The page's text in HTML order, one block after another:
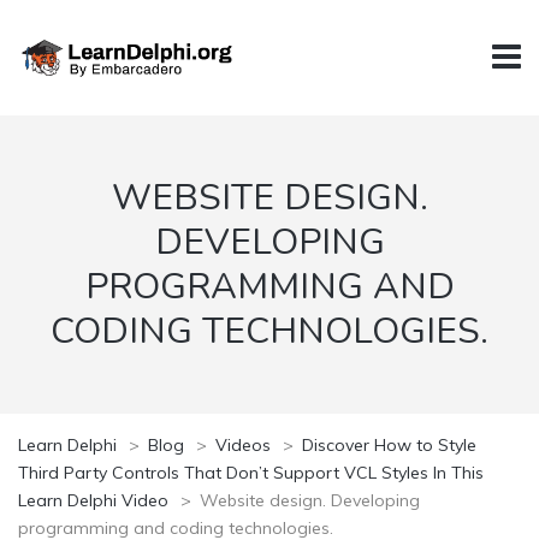
WEBSITE DESIGN.
DEVELOPING
PROGRAMMING AND
CODING TECHNOLOGIES.
Learn Delphi > Blog > Videos > Discover How to Style
Third Party Controls That Don’t Support VCL Styles In This
Learn Delphi Video
> Website design. Developing
programming and coding technologies.